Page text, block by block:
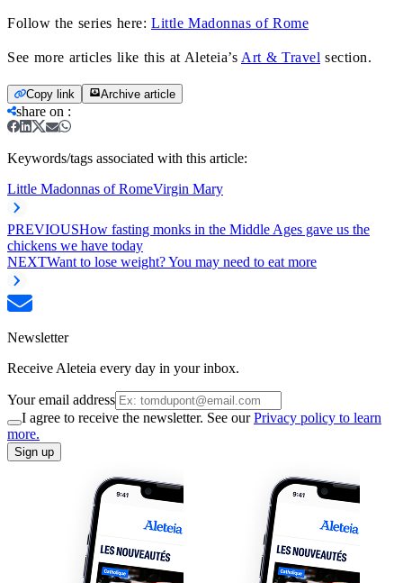
Follow the series here: Little Madonnas of Rome
See more articles like this at Aleteia’s Art & Travel section.
Copy link Archive article
share on :
Keywords/tags associated with this article:
Little Madonnas of RomeVirgin Mary
PREVIOUSHow fasting monks in the Middle Ages gave us the
chickens we have today
NEXTWant to lose weight? You may need to eat more
Newsletter
Receive Aleteia every day in your inbox.
Your email address
I agree to receive the newsletter. See ourPrivacy policy to learn
more.
Sign up